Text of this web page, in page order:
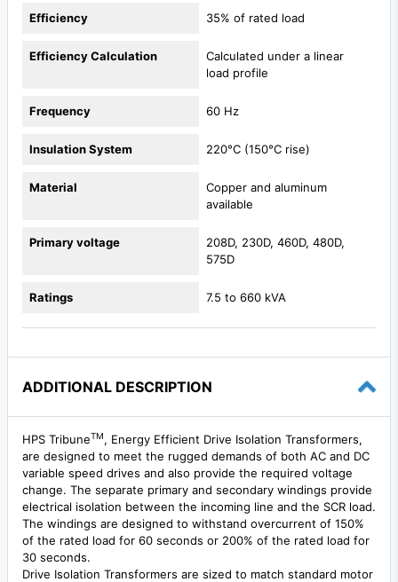
Efficiency 35% of rated load
Efficiency Calculation
Calculated under a linear
load profile
Frequency 60 Hz
Insulation System 220°C (150°C rise)
Material
Copper and aluminum
available
Primary voltage
208D, 230D, 460D, 480D,
575D
Ratings 7.5 to 660 kVA
ADDITIONAL DESCRIPTION
HPS TribuneTM, Energy Efficient Drive Isolation Transformers,
are designed to meet the rugged demands of both AC and DC
variable speed drives and also provide the required voltage
change. The separate primary and secondary windings provide
electrical isolation between the incoming line and the SCR load.
The windings are designed to withstand overcurrent of 150%
of the rated load for 60 seconds or 200% of the rated load for
30 seconds.
Drive Isolation Transformers are sized to match standard motor